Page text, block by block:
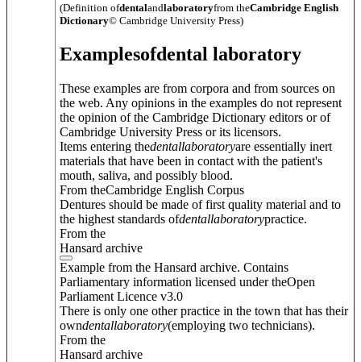
(Definition ofdentalandlaboratoryfrom theCambridge English
Dictionary© Cambridge University Press)
Examplesofdental laboratory
These examples are from corpora and from sources on
the web. Any opinions in the examples do not represent
the opinion of the Cambridge Dictionary editors or of
Cambridge University Press or its licensors.
Items entering thedentallaboratoryare essentially inert
materials that have been in contact with the patient's
mouth, saliva, and possibly blood.
From theCambridge English Corpus
Dentures should be made of first quality material and to
the highest standards ofdentallaboratorypractice.
From the
Hansard archive
Example from the Hansard archive. Contains
Parliamentary information licensed under theOpen
Parliament Licence v3.0
There is only one other practice in the town that has their
owndentallaboratory(employing two technicians).
From the
Hansard archive